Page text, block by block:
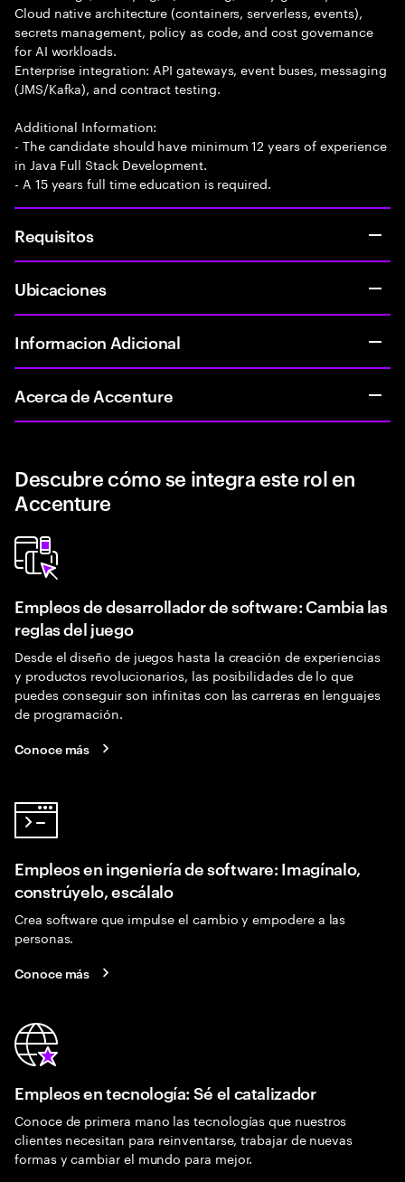
Cloud native architecture (containers, serverless, events),
secrets management, policy as code, and cost governance
for AI workloads.
Enterprise integration: API gateways, event buses, messaging
(JMS/Kafka), and contract testing.
Additional Information:
- The candidate should have minimum 12 years of experience
in Java Full Stack Development.
- A 15 years full time education is required.
Requisitos
Ubicaciones
Informacion Adicional
Acerca de Accenture
Descubre cómo se integra este rol en
Accenture
Empleos de desarrollador de software: Cambia las
reglas del juego
Desde el diseño de juegos hasta la creación de experiencias
y productos revolucionarios, las posibilidades de lo que
puedes conseguir son infinitas con las carreras en lenguajes
de programación.
Conoce más
Empleos en ingeniería de software: Imagínalo,
constrúyelo, escálalo
Crea software que impulse el cambio y empodere a las
personas.
Conoce más
Empleos en tecnología: Sé el catalizador
Conoce de primera mano las tecnologías que nuestros
clientes necesitan para reinventarse, trabajar de nuevas
formas y cambiar el mundo para mejor.